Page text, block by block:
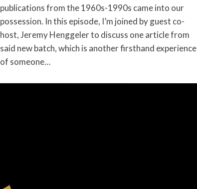
publications from the 1960s-1990s came into our
possession. In this episode, I’m joined by guest co-
host, Jeremy Henggeler to discuss one article from
said new batch, which is another firsthand experience
of someone…